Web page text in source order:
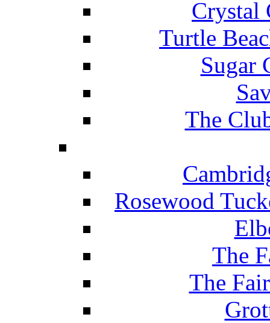
Crystal
Turtle
Sugar
The
Rosewood
The
The